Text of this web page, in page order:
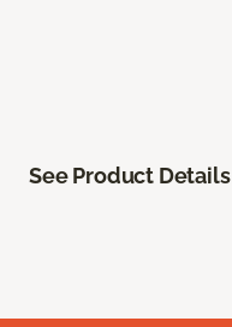
See Product Details